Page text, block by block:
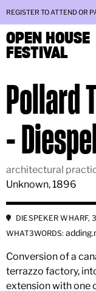
REGISTER TO ATTEND OR
OPEN HOUSE
FESTIVAL
Pollard
-
architectural
Unknown, 1896
DIESPEKER WHARF,
WHAT3WORDS:
Conversion of a
terrazzo factory,
extension with one